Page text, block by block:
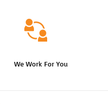
We Work For You